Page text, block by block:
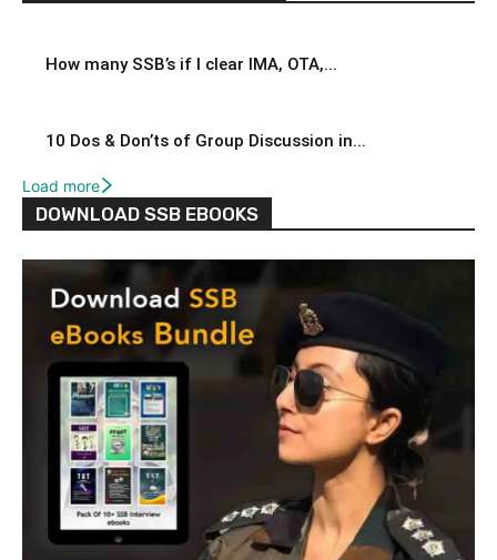
How many SSB’s if I clear IMA, OTA,...
10 Dos & Don’ts of Group Discussion in...
Load more
DOWNLOAD SSB EBOOKS